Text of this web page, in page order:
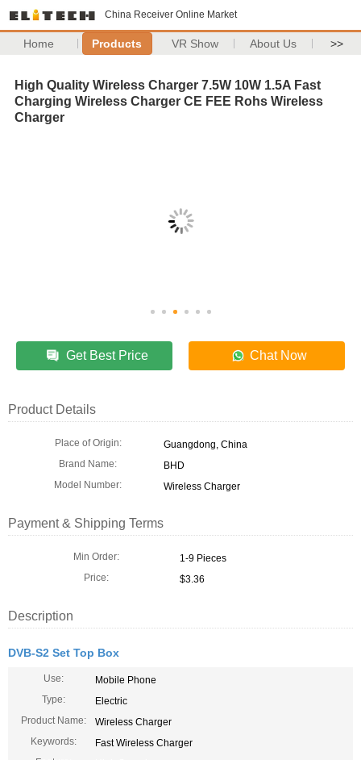
China Receiver Online Market
Home Products VR Show About Us >>
High Quality Wireless Charger 7.5W 10W 1.5A Fast
Charging Wireless Charger CE FEE Rohs Wireless
Charger
Get Best Price Chat Now
Product Details
Place of Origin:
Guangdong, China
Brand Name:
BHD
Model Number:
Wireless Charger
Payment & Shipping Terms
Min Order:
1-9 Pieces
Price:
$3.36
Description
DVB-S2 Set Top Box
Use:
Mobile Phone
Type:
Electric
Product Name:
Wireless Charger
Keywords:
Fast Wireless Charger